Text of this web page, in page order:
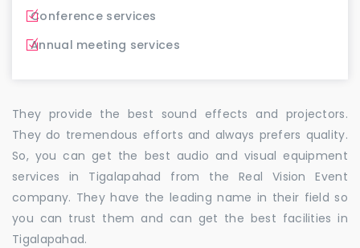
Conference services
Annual meeting services
They provide the best sound effects and projectors.
They do tremendous efforts and always prefers quality.
So, you can get the best audio and visual equipment
services in Tigalapahad from the Real Vision Event
company. They have the leading name in their field so
you can trust them and can get the best facilities in
Tigalapahad.